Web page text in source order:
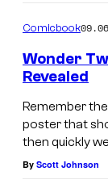
Comicbook
Wonder
Revealed
Remember
poster that
then quickly
By Scott Johnson